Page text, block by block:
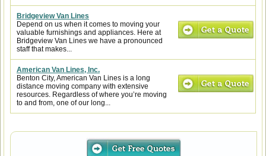
Bridgeview Van Lines
Depend on us when it comes to moving your
valuable furnishings and appliances. Here at
Bridgeview Van Lines we have a pronounced
staff that makes...
American Van Lines, Inc.
Benton City, American Van Lines is a long
distance moving company with extensive
resources. Regardless of where you’re moving
to and from, one of our long...